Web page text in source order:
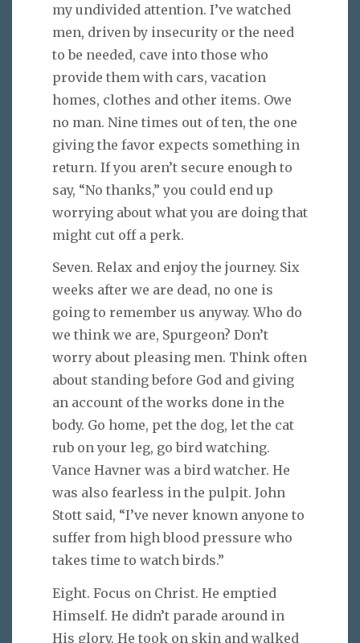
my undivided attention. I’ve watched
men, driven by insecurity or the need
to be needed, cave into those who
provide them with cars, vacation
homes, clothes and other items. Owe
no man. Nine times out of ten, the one
giving the favor expects something in
return. If you aren’t secure enough to
say, “No thanks,” you could end up
worrying about what you are doing that
might cut off a perk.
Seven. Relax and enjoy the journey. Six
weeks after we are dead, no one is
going to remember us anyway. Who do
we think we are, Spurgeon? Don’t
worry about pleasing men. Think often
about standing before God and giving
an account of the works done in the
body. Go home, pet the dog, let the cat
rub on your leg, go bird watching.
Vance Havner was a bird watcher. He
was also fearless in the pulpit. John
Stott said, “I’ve never known anyone to
suffer from high blood pressure who
takes time to watch birds.”
Eight. Focus on Christ. He emptied
Himself. He didn’t parade around in
His glory. He took on skin and walked